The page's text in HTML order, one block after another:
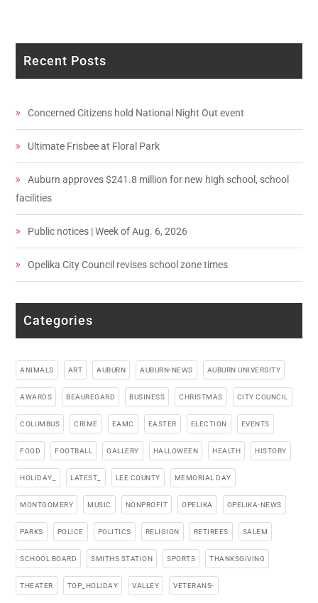
Recent Posts
Concerned Citizens hold National Night Out event
Ultimate Frisbee at Floral Park
Auburn approves $241.8 million for new high school, school
facilities
Public notices | Week of Aug. 6, 2026
Opelika City Council revises school zone times
Categories
ANIMALS ART AUBURN AUBURN-NEWS AUBURN UNIVERSITY
AWARDS BEAUREGARD BUSINESS CHRISTMAS CITY COUNCIL
COLUMBUS CRIME EAMC EASTER ELECTION EVENTS
FOOD FOOTBALL GALLERY HALLOWEEN HEALTH HISTORY
HOLIDAY_ LATEST_ LEE COUNTY MEMORIAL DAY
MONTGOMERY MUSIC NONPROFIT OPELIKA OPELIKA-NEWS
PARKS POLICE POLITICS RELIGION RETIREES SALEM
SCHOOL BOARD SMITHS STATION SPORTS THANKSGIVING
THEATER TOP_HOLIDAY VALLEY VETERANS-